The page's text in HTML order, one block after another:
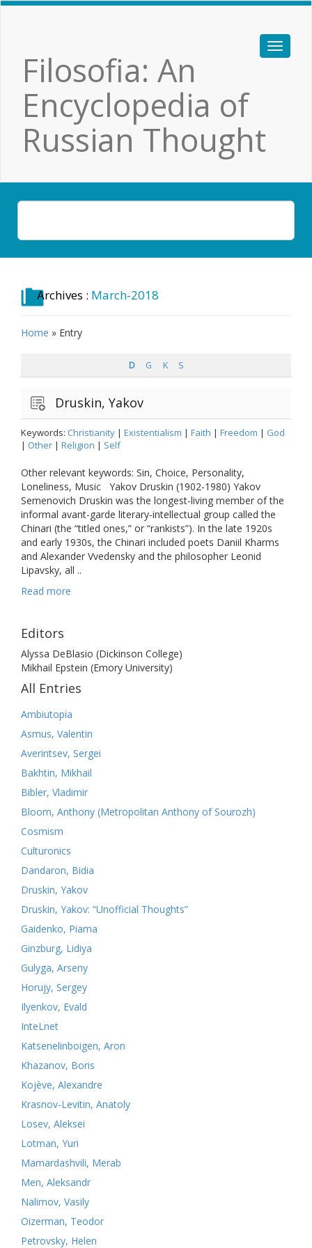
Filosofia: An
Encyclopedia of
Russian Thought
Archives : March-2018
Home » Entry
D G K S
Druskin, Yakov
Keywords: Christianity | Existentialism | Faith | Freedom | God
| Other | Religion | Self
Other relevant keywords: Sin, Choice, Personality,
Loneliness, Music Yakov Druskin (1902-1980) Yakov
Semenovich Druskin was the longest-living member of the
informal avant-garde literary-intellectual group called the
Chinari (the “titled ones,” or “rankists”). In the late 1920s
and early 1930s, the Chinari included poets Daniil Kharms
and Alexander Vvedensky and the philosopher Leonid
Lipavsky, all ..
Read more
Editors
Alyssa DeBlasio (Dickinson College)
Mikhail Epstein (Emory University)
All Entries
Ambiutopia
Asmus, Valentin
Averintsev, Sergei
Bakhtin, Mikhail
Bibler, Vladimir
Bloom, Anthony (Metropolitan Anthony of Sourozh)
Cosmism
Culturonics
Dandaron, Bidia
Druskin, Yakov
Druskin, Yakov: “Unofficial Thoughts”
Gaidenko, Piama
Ginzburg, Lidiya
Gulyga, Arseny
Horujy, Sergey
Ilyenkov, Evald
InteLnet
Katsenelinboigen, Aron
Khazanov, Boris
Kojève, Alexandre
Krasnov-Levitin, Anatoly
Losev, Aleksei
Lotman, Yuri
Mamardashvili, Merab
Men, Aleksandr
Nalimov, Vasily
Oizerman, Teodor
Petrovsky, Helen